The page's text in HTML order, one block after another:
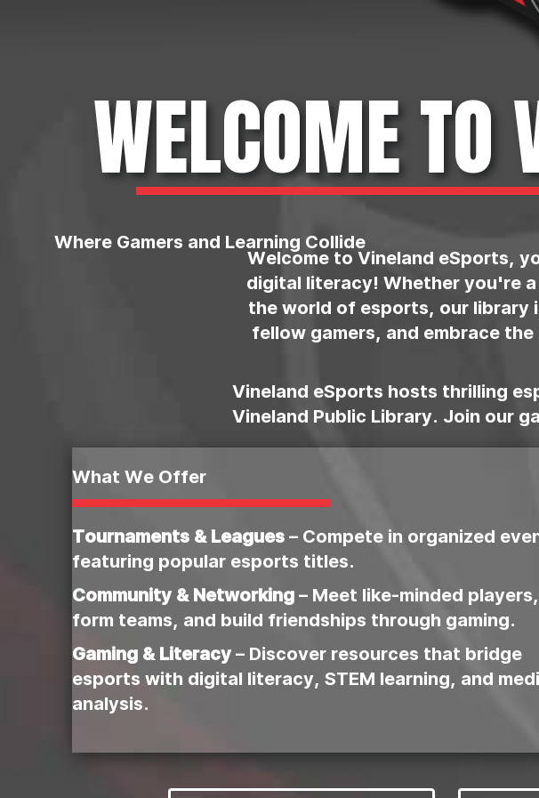
WELCOME TO
Where Gamers and Learning CollideWelcome to Vineland eSports,
digital literacy! Whether you're
the world of esports, our library
fellow gamers, and embrace
Vineland eSports hosts thrilling
Vineland Public Library. Join our
What We Offer
Tournaments & Leagues– Compete in organized
featuring popular esports titles.
Community & Networking– Meet like-minded players,
form teams, and build friendships through gaming.
Gaming & Literacy– Discover resources that bridge
esports with digital literacy, STEM learning, and
analysis.